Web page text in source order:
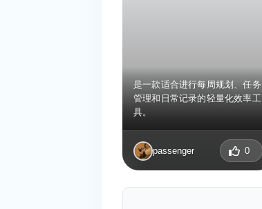
是一款适合进行每周规划、任务
管理和日常记录的轻量化效率工
具。
passenger 0